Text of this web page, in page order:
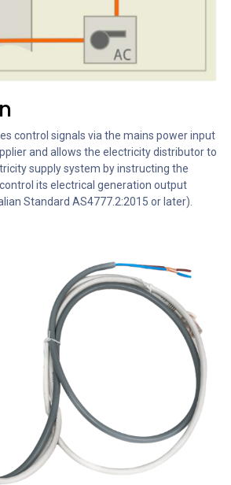
control signals via the mains power input
and allows the electricity distributor to
supply system by instructing the
its electrical generation output
Standard AS4777.2:2015 or later).